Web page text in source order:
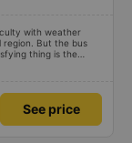
with weather
But the bus
thing is the
to support our
See price